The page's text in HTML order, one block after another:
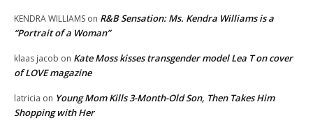
KENDRA WILLIAMS on R&B Sensation: Ms. Kendra Williams is a
“Portrait of a Woman”
klaas jacob on Kate Moss kisses transgender model Lea T on cover
of LOVE magazine
latricia on Young Mom Kills 3-Month-Old Son, Then Takes Him
Shopping with Her